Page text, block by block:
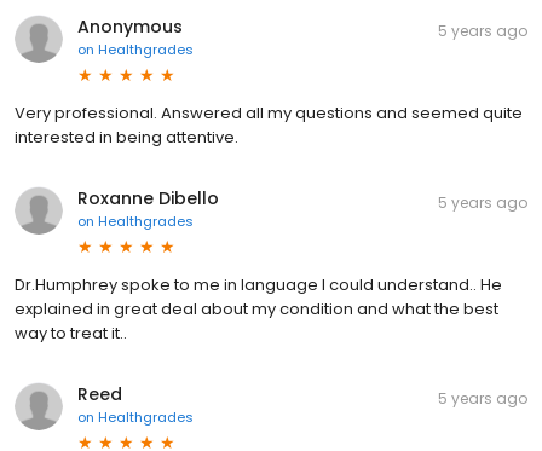
Anonymous
on Healthgrades
5 years ago
Very professional. Answered all my questions and seemed quite
interested in being attentive.
Roxanne Dibello
on Healthgrades
5 years ago
Dr.Humphrey spoke to me in language I could understand.. He
explained in great deal about my condition and what the best
way to treat it..
Reed
on Healthgrades
5 years ago